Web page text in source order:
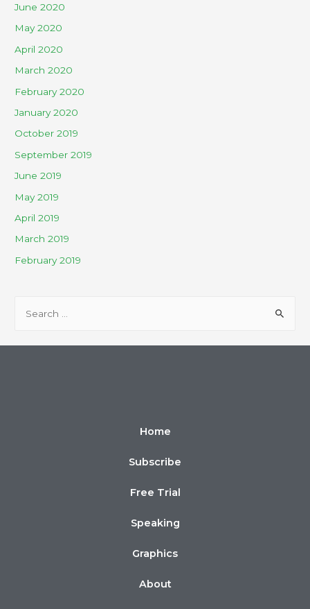
June 2020
May 2020
April 2020
March 2020
February 2020
January 2020
October 2019
September 2019
June 2019
May 2019
April 2019
March 2019
February 2019
Home
Subscribe
Free Trial
Speaking
Graphics
About